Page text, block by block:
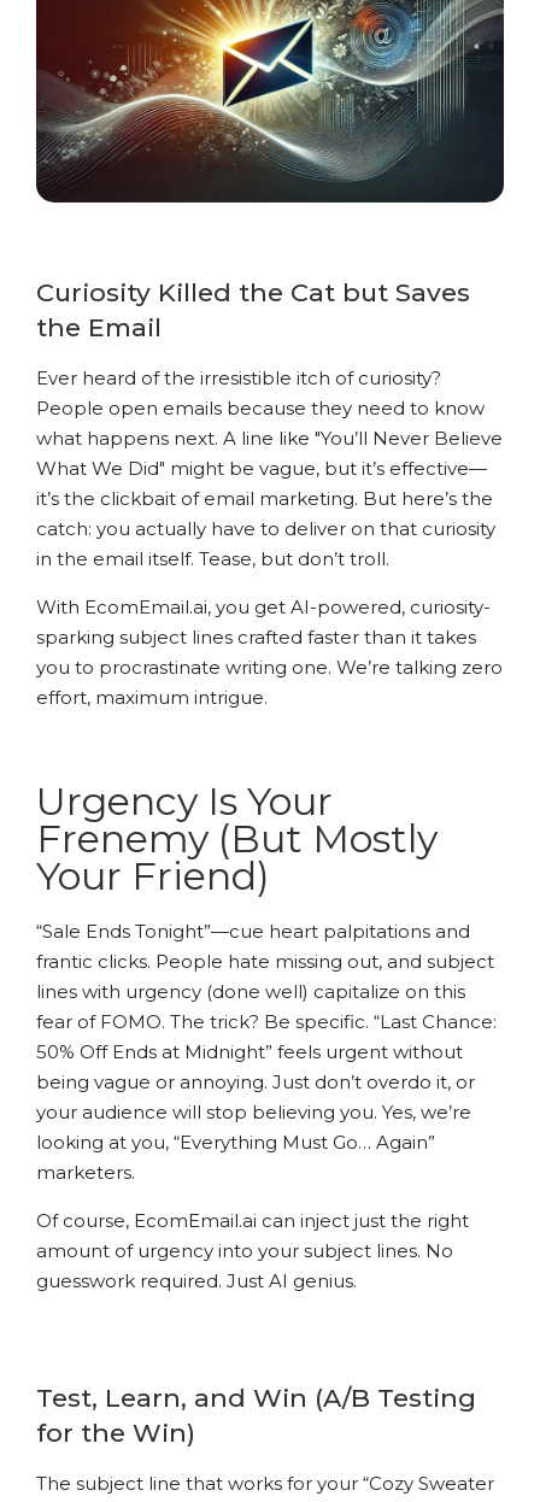
Curiosity Killed the Cat but Saves
the Email
Ever heard of the irresistible itch of curiosity?
People open emails because they need to know
what happens next. A line like "You’ll Never Believe
What We Did" might be vague, but it’s effective—
it’s the clickbait of email marketing. But here’s the
catch: you actually have to deliver on that curiosity
in the email itself. Tease, but don’t troll.
With EcomEmail.ai, you get AI-powered, curiosity-
sparking subject lines crafted faster than it takes
you to procrastinate writing one. We’re talking zero
effort, maximum intrigue.
Urgency Is Your
Frenemy (But Mostly
Your Friend)
“Sale Ends Tonight”—cue heart palpitations and
frantic clicks. People hate missing out, and subject
lines with urgency (done well) capitalize on this
fear of FOMO. The trick? Be specific. “Last Chance:
50% Off Ends at Midnight” feels urgent without
being vague or annoying. Just don’t overdo it, or
your audience will stop believing you. Yes, we’re
looking at you, “Everything Must Go… Again”
marketers.
Of course, EcomEmail.ai can inject just the right
amount of urgency into your subject lines. No
guesswork required. Just AI genius.
Test, Learn, and Win (A/B Testing
for the Win)
The subject line that works for your “Cozy Sweater